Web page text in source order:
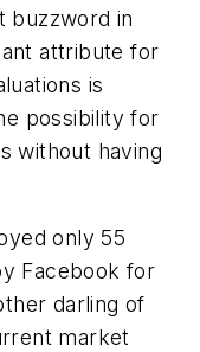
buzzword in
attribute for
is
possibility for
without having
only 55
Facebook for
darling of
market